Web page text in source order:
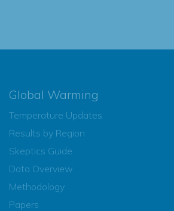
Global Warming
Temperature Updates
Results by Region
Skeptics Guide
Data Overview
Methodology
Papers